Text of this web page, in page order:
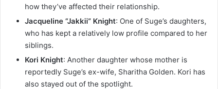
how they’ve affected their relationship.
Jacqueline “Jakkii” Knight: One of Suge’s daughters,
who has kept a relatively low profile compared to her
siblings.
Kori Knight: Another daughter whose mother is
reportedly Suge’s ex-wife, Sharitha Golden. Kori has
also stayed out of the spotlight.